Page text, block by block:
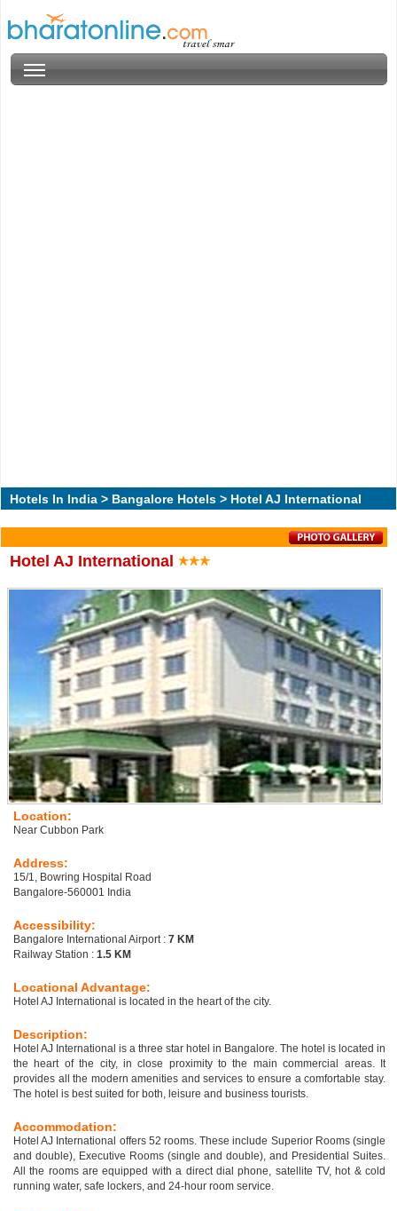
Hotels In India > Bangalore Hotels > Hotel AJ International
Hotel AJ International
Location:
Near Cubbon Park
Address:
15/1, Bowring Hospital Road
Bangalore-560001 India
Accessibility:
Bangalore International Airport : 7 KM
Railway Station : 1.5 KM
Locational Advantage:
Hotel AJ International is located in the heart of the city.
Description:
Hotel AJ International is a three star hotel in Bangalore. The hotel is located in
the heart of the city, in close proximity to the main commercial areas. It
provides all the modern amenities and services to ensure a comfortable stay.
The hotel is best suited for both, leisure and business tourists.
Accommodation:
Hotel AJ International offers 52 rooms. These include Superior Rooms (single
and double), Executive Rooms (single and double), and Presidential Suites.
All the rooms are equipped with a direct dial phone, satellite TV, hot & cold
running water, safe lockers, and 24-hour room service.